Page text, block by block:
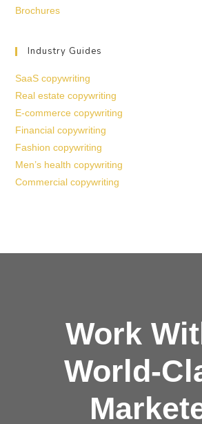
Brochures
Industry Guides
SaaS copywriting
Real estate copywriting
E-commerce copywriting
Financial copywriting
Fashion copywriting
Men’s health copywriting
Commercial copywriting
Work
World-